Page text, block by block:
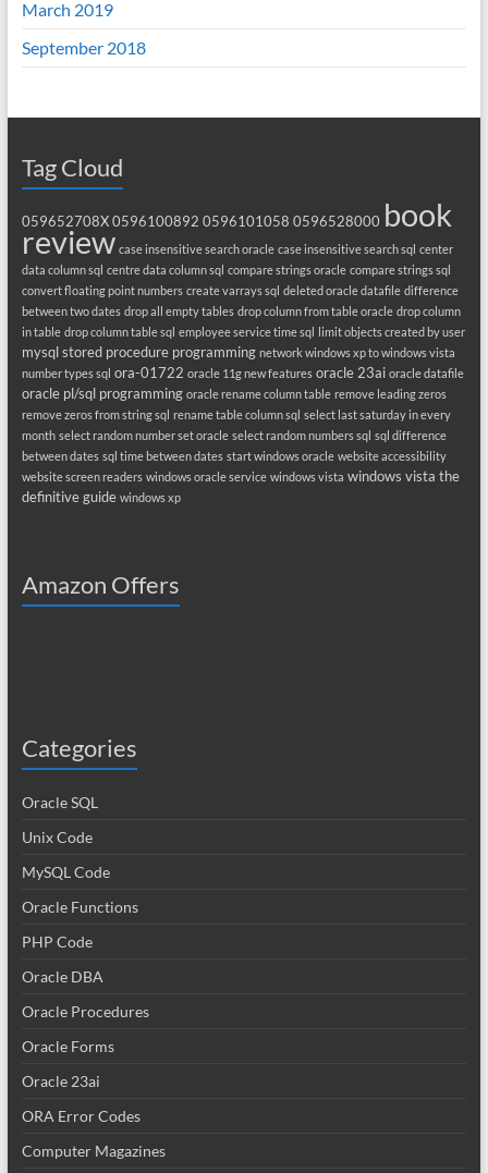
March 2019
September 2018
Tag Cloud
059652708X 0596100892 0596101058 0596528000 book
review case insensitive search oracle case insensitive search sql center
data column sql centre data column sql compare strings oracle compare strings sql
convert floating point numbers create varrays sql deleted oracle datafile difference
between two dates drop all empty tables drop column from table oracle drop column
in table drop column table sql employee service time sql limit objects created by user
mysql stored procedure programming network windows xp to windows vista
number types sql ora-01722 oracle 11g new features oracle 23ai oracle datafile
oracle pl/sql programming oracle rename column table remove leading zeros
remove zeros from string sql rename table column sql select last saturday in every
month select random number set oracle select random numbers sql sql difference
between dates sql time between dates start windows oracle website accessibility
website screen readers windows oracle service windows vista windows vista the
definitive guide windows xp
Amazon Offers
Categories
Oracle SQL
Unix Code
MySQL Code
Oracle Functions
PHP Code
Oracle DBA
Oracle Procedures
Oracle Forms
Oracle 23ai
ORA Error Codes
Computer Magazines